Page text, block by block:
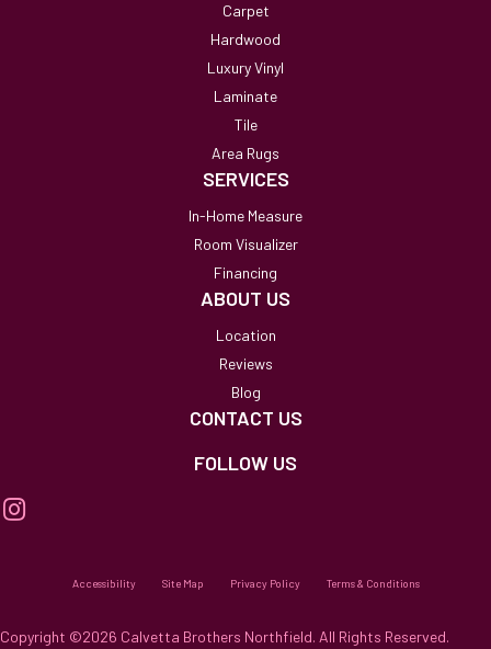
Carpet
Hardwood
Luxury Vinyl
Laminate
Tile
Area Rugs
SERVICES
In-Home Measure
Room Visualizer
Financing
ABOUT US
Location
Reviews
Blog
CONTACT US
FOLLOW US
Accessibility Site Map Privacy Policy Terms & Conditions
Copyright ©2026 Calvetta Brothers Northfield. All Rights Reserved.